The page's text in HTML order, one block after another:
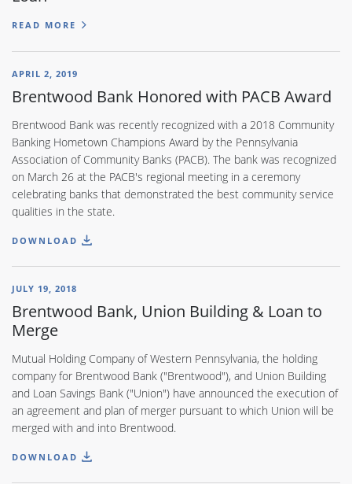
READ MORE
APRIL 2, 2019
Brentwood Bank Honored with PACB Award
Brentwood Bank was recently recognized with a 2018 Community
Banking Hometown Champions Award by the Pennsylvania
Association of Community Banks (PACB). The bank was recognized
on March 26 at the PACB's regional meeting in a ceremony
celebrating banks that demonstrated the best community service
qualities in the state.
DOWNLOAD
JULY 19, 2018
Brentwood Bank, Union Building & Loan to
Merge
Mutual Holding Company of Western Pennsylvania, the holding
company for Brentwood Bank ("Brentwood"), and Union Building
and Loan Savings Bank ("Union") have announced the execution of
an agreement and plan of merger pursuant to which Union will be
merged with and into Brentwood.
DOWNLOAD